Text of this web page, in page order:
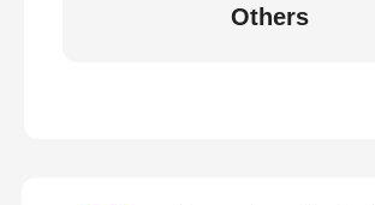
Others